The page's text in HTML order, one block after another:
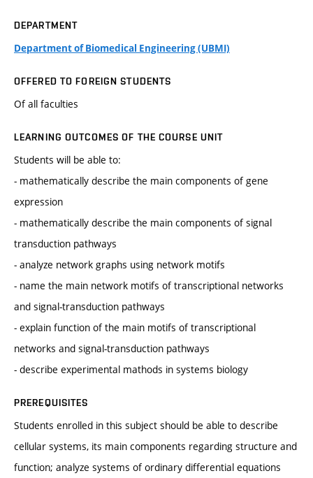
DEPARTMENT
Department of Biomedical Engineering (UBMI)
OFFERED TO FOREIGN STUDENTS
Of all faculties
LEARNING OUTCOMES OF THE COURSE UNIT
Students will be able to:
- mathematically describe the main components of gene
expression
- mathematically describe the main components of signal
transduction pathways
- analyze network graphs using network motifs
- name the main network motifs of transcriptional networks
and signal-transduction pathways
- explain function of the main motifs of transcriptional
networks and signal-transduction pathways
- describe experimental mathods in systems biology
PREREQUISITES
Students enrolled in this subject should be able to describe
cellular systems, its main components regarding structure and
function; analyze systems of ordinary differential equations